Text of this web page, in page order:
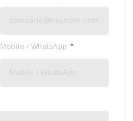
Mobile / WhatsApp